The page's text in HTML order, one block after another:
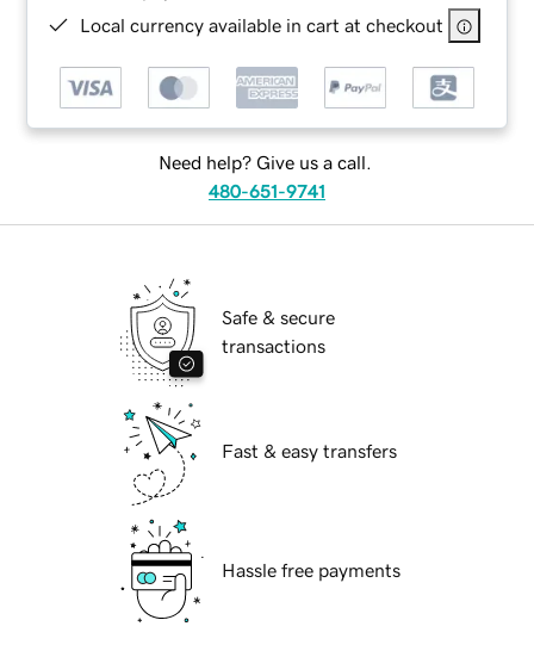
Local currency available in cart at checkout
Need help? Give us a call.
480-651-9741
Safe & secure
transactions
Fast & easy transfers
Hassle free payments